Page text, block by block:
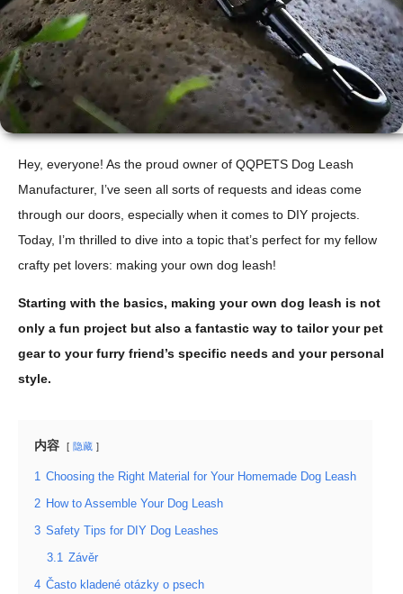
Hey, everyone! As the proud owner of QQPETS Dog Leash
Manufacturer, I’ve seen all sorts of requests and ideas come
through our doors, especially when it comes to DIY projects.
Today, I’m thrilled to dive into a topic that’s perfect for my fellow
crafty pet lovers: making your own dog leash!
Starting with the basics, making your own dog leash is not
only a fun project but also a fantastic way to tailor your pet
gear to your furry friend’s specific needs and your personal
style.
内容 隐藏
1 Choosing the Right Material for Your Homemade Dog Leash
2 How to Assemble Your Dog Leash
3 Safety Tips for DIY Dog Leashes
3.1 Závěr
4 Často kladené otázky o psech